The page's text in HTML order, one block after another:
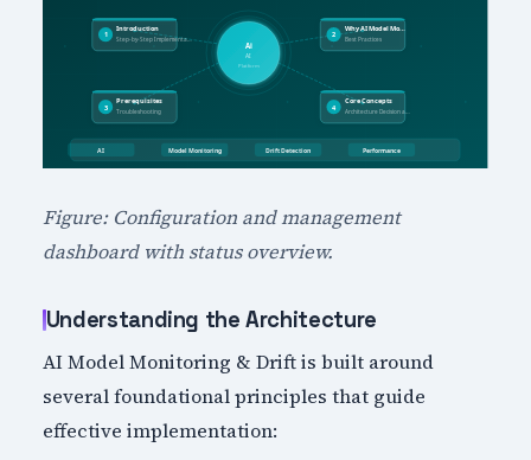
Figure: Configuration and management
dashboard with status overview.
Understanding the Architecture
AI Model Monitoring & Drift is built around
several foundational principles that guide
effective implementation: